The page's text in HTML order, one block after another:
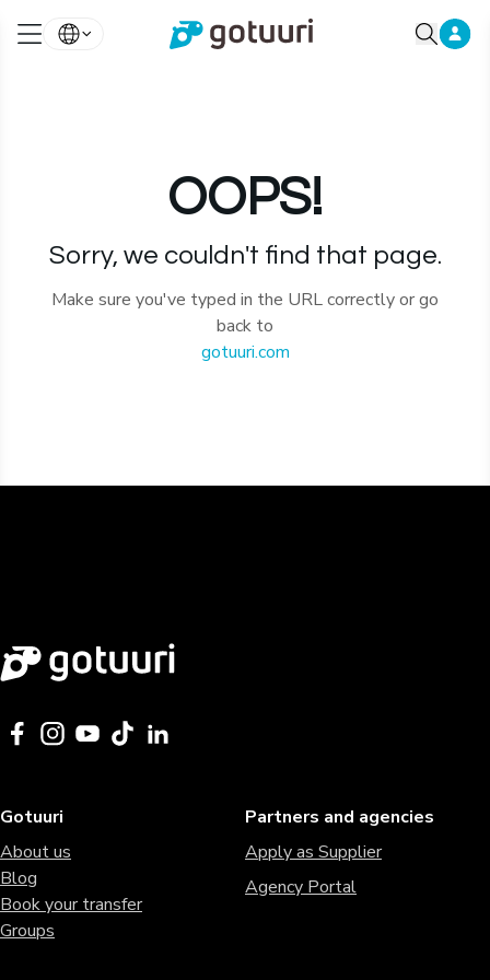
OOPS!
Sorry, we couldn't find that page.
Make sure you've typed in the URL correctly or go
back to
gotuuri.com
Gotuuri
About us
Blog
Book your transfer
Groups
Partners and agencies
Apply as Supplier
Agency Portal